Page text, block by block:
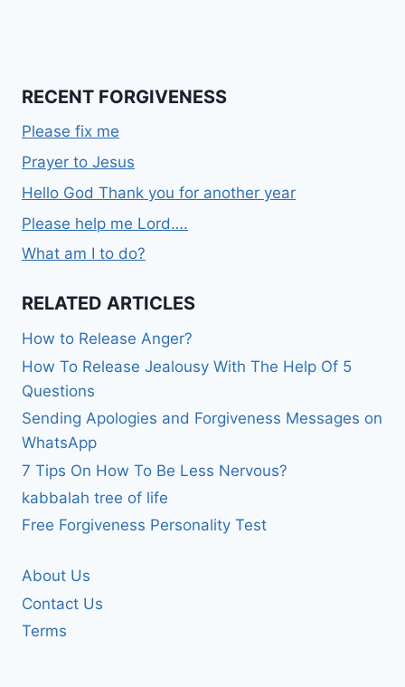
RECENT FORGIVENESS
Please fix me
Prayer to Jesus
Hello God Thank you for another year
Please help me Lord….
What am I to do?
RELATED ARTICLES
How to Release Anger?
How To Release Jealousy With The Help Of 5
Questions
Sending Apologies and Forgiveness Messages on
WhatsApp
7 Tips On How To Be Less Nervous?
kabbalah tree of life
Free Forgiveness Personality Test
About Us
Contact Us
Terms